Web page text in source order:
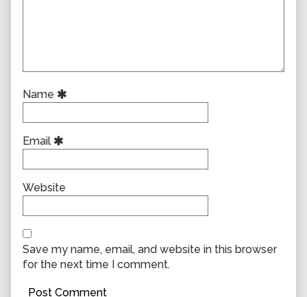
Name
Email
Website
Save my name, email, and website in this browser
for the next time I comment.